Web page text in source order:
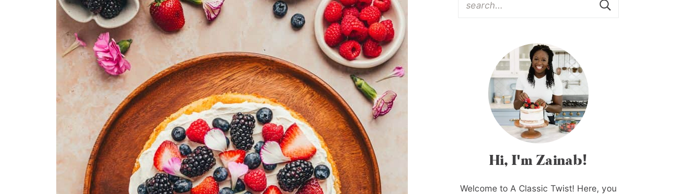
Hi, I'm Zainab!
Welcome to A Classic Twist! Here, you